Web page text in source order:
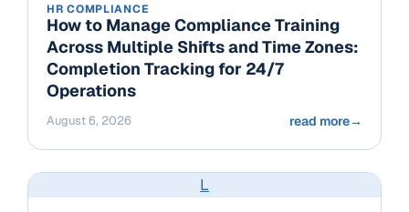
HR COMPLIANCE
How to Manage Compliance Training
Across Multiple Shifts and Time Zones:
Completion Tracking for 24/7
Operations
August 6, 2026 read more→
L